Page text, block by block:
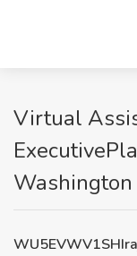
Virtual
Washington